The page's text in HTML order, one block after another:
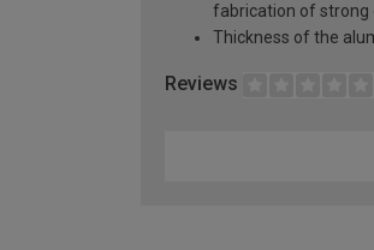
fabrication of strong
Thickness of the
Reviews